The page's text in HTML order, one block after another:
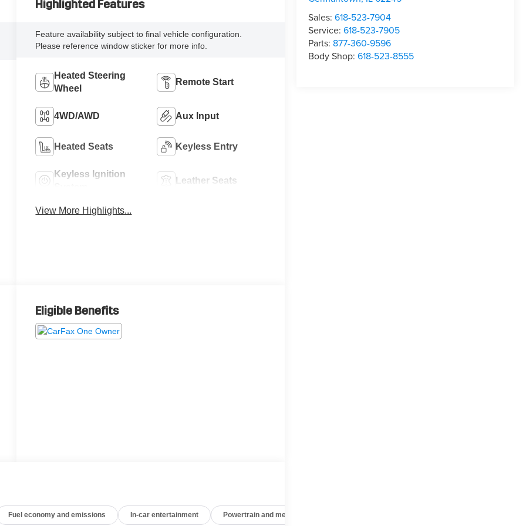
Sales: 618-523-7904
Service: 618-523-7905
Parts: 877-360-9596
Body Shop: 618-523-8555
Highlighted Features
Feature availability subject to final vehicle configuration.
Please reference window sticker for more info.
Heated Steering
Wheel
Remote Start
4WD/AWD Aux Input
Heated Seats Keyless Entry
Keyless Ignition
Leather Seats
View More Highlights...
Eligible Benefits
Fuel economy and emissions In-car entertainment Powertrain and mechanical